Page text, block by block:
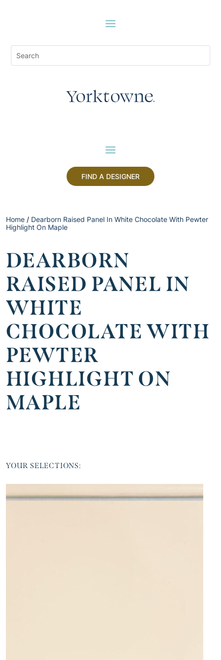
FIND A DESIGNER
Home / Dearborn Raised Panel In White Chocolate With Pewter
Highlight On Maple
DEARBORN
RAISED PANEL IN
WHITE
CHOCOLATE WITH
PEWTER
HIGHLIGHT ON
MAPLE
YOUR SELECTIONS: